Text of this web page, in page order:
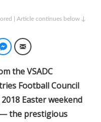
| Article continues below ↓
Facebook Messenger
Email
the VSADC
Football Council
Easter weekend
the prestigious